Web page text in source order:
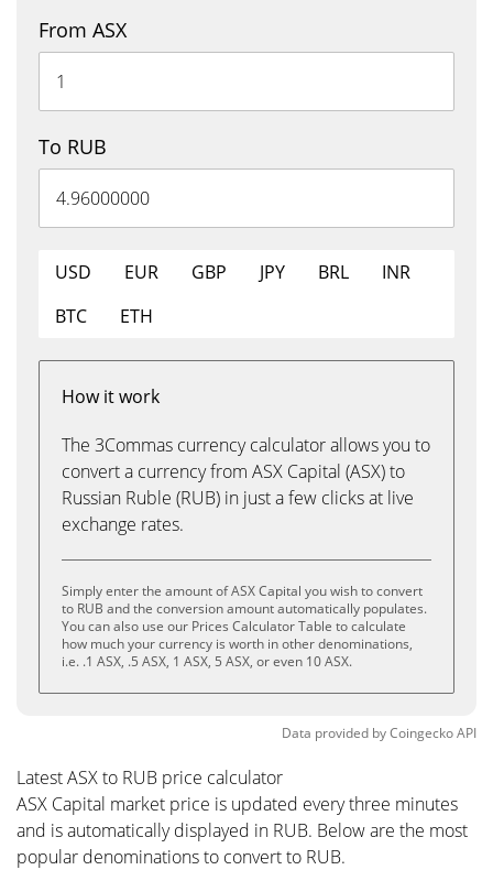
From ASX
To RUB
USD EUR GBP JPY BRL
INR
BTC
ETH
How it work
The 3Commas currency calculator allows you to
convert a currency from ASX Capital (ASX) to
Russian Ruble (RUB) in just a few clicks at live
exchange rates.
Simply enter the amount of ASX Capital you wish to convert
to RUB and the conversion amount automatically populates.
You can also use our Prices Calculator Table to calculate
how much your currency is worth in other denominations,
i.e. .1 ASX, .5 ASX, 1 ASX, 5 ASX, or even 10 ASX.
Data provided byCoingeckoAPI
Latest ASX to RUB price calculator
ASX Capital market price is updated every three minutes
and is automatically displayed in RUB. Below are the most
popular denominations to convert to RUB.